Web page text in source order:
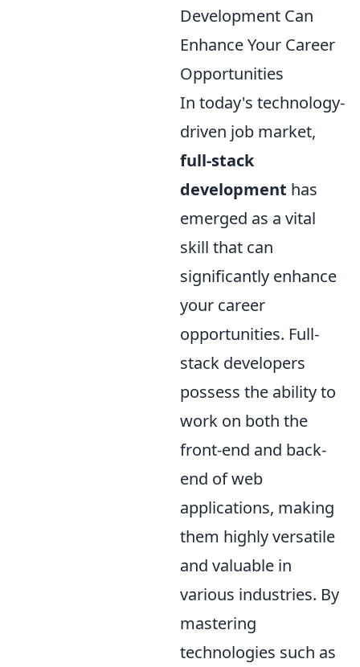
Development Can
Enhance Your Career
Opportunities
In today's technology-
driven job market,
full-stack
development has
emerged as a vital
skill that can
significantly enhance
your career
opportunities. Full-
stack developers
possess the ability to
work on both the
front-end and back-
end of web
applications, making
them highly versatile
and valuable in
various industries. By
mastering
technologies such as